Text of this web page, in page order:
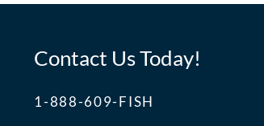
Contact Us Today!
1-888-609-FISH